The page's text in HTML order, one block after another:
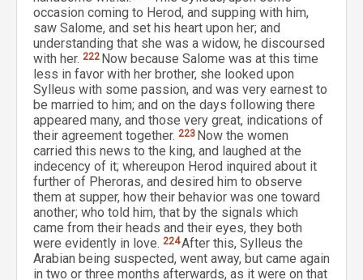
occasion coming to Herod, and supping with him,
saw Salome, and set his heart upon her; and
understanding that she was a widow, he discoursed
with her. 222 Now because Salome was at this time
less in favor with her brother, she looked upon
Sylleus with some passion, and was very earnest to
be married to him; and on the days following there
appeared many, and those very great, indications of
their agreement together. 223 Now the women
carried this news to the king, and laughed at the
indecency of it; whereupon Herod inquired about it
further of Pheroras, and desired him to observe
them at supper, how their behavior was one toward
another; who told him, that by the signals which
came from their heads and their eyes, they both
were evidently in love. 224After this, Sylleus the
Arabian being suspected, went away, but came again
in two or three months afterwards, as it were on that